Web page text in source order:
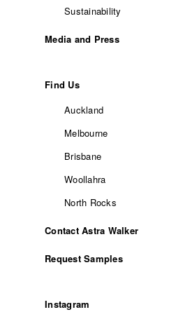
Sustainability
Media and Press
Find Us
Auckland
Melbourne
Brisbane
Woollahra
North Rocks
Contact Astra Walker
Request Samples
Instagram